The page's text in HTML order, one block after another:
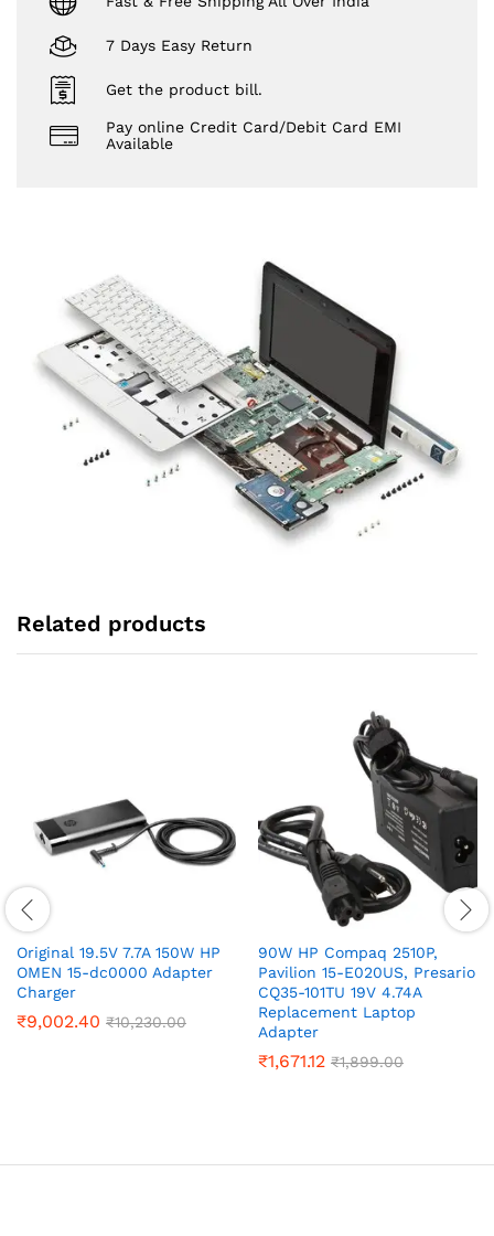
7 Days Easy Return
Get the product bill.
Pay online Credit Card/Debit Card EMI
Available
Related products
Original 19.5V 7.7A 150W HP
OMEN 15-dc0000 Adapter
Charger
₹9,002.40 ₹10,230.00
90W HP Compaq 2510P,
Pavilion 15-E020US, Presario
CQ35-101TU 19V 4.74A
Replacement Laptop
Adapter
₹1,671.12 ₹1,899.00